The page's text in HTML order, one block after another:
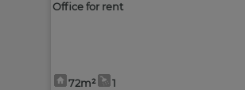
Office for rent
72m² 1